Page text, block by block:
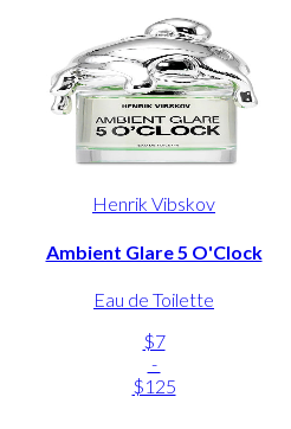
Henrik Vibskov
Ambient Glare 5 O'Clock
Eau de Toilette
$7
-
$125